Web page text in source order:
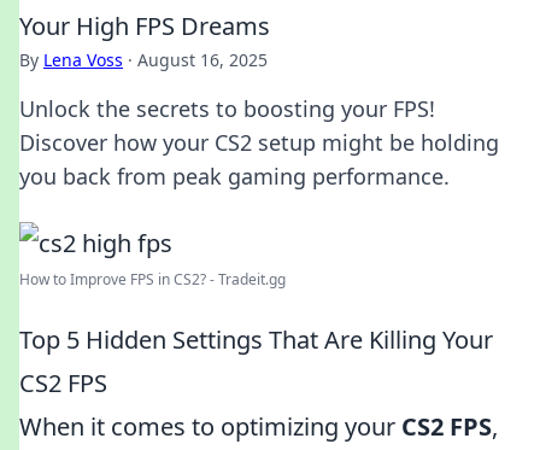
Your High FPS Dreams
By Lena Voss · August 16, 2025
Unlock the secrets to boosting your FPS!
Discover how your CS2 setup might be holding
you back from peak gaming performance.
How to Improve FPS in CS2? - Tradeit.gg
Top 5 Hidden Settings That Are Killing Your
CS2 FPS
When it comes to optimizing your CS2 FPS,